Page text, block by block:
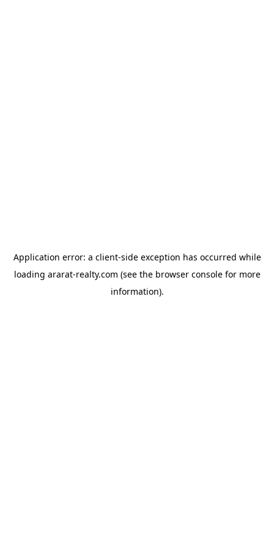
Application error: a client-side exception has occurred while
loading ararat-realty.com (see the browser consolefor more
information).